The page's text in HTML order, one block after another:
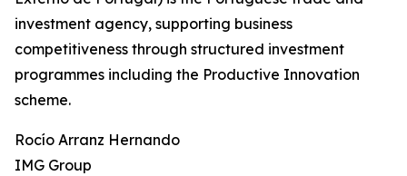
investment agency, supporting business
competitiveness through structured investment
programmes including the Productive Innovation
scheme.
Rocío Arranz Hernando
IMG Group